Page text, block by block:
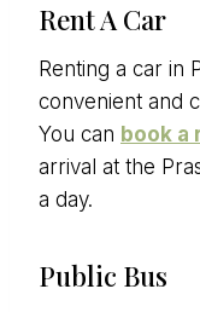
Rent A Car
Renting a car in
convenient and
You can book a
arrival at the
a day.
Public Bus